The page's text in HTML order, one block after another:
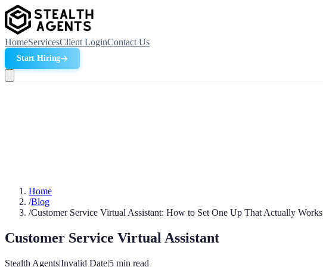
HomeServicesClient LoginContact Us
Start Hiring
Home
/Blog
/Customer Service Virtual Assistant: How to Set One Up That Actually Works
Customer Service Virtual Assistant
Stealth Agents|Invalid Date|5 min read